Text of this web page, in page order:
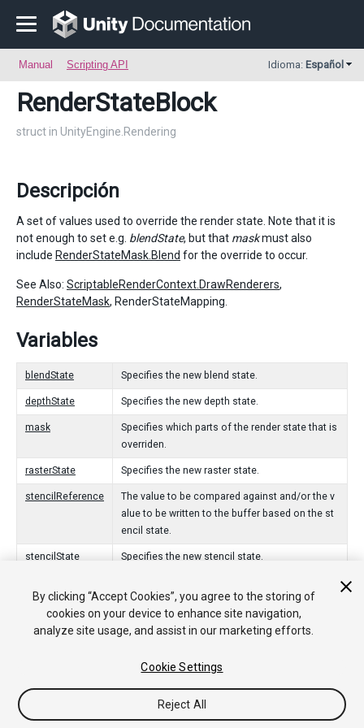
Manual Scripting API Idioma: Español
RenderStateBlock
struct in UnityEngine.Rendering
Descripción
A set of values used to override the render state. Note that it is
not enough to set e.g. blendState, but that maskmust also
include RenderStateMask.Blend for the override to occur.
See Also: ScriptableRenderContext.DrawRenderers,
RenderStateMask, RenderStateMapping.
Variables
blendState Specifies the new blend state.
depthState Specifies the new depth state.
mask
Specifies which parts of the render state that is
overriden.
rasterState Specifies the new raster state.
stencilReference
The value to be compared against and/or the v
alue to be written to the buffer based on the st
encil state.
stencilState Specifies the new stencil state.
Constructores
RenderStateBlock
Creates a new render state block with the spec
By clicking “Accept Cookies”, you agree to the storing of
cookies on your device to enhance site navigation,
analyze site usage, and assist in our marketing efforts.
Cookie Settings
Reject All